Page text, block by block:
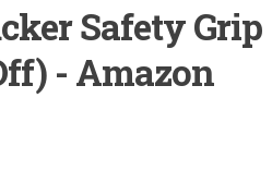
Safety Grip
- Amazon